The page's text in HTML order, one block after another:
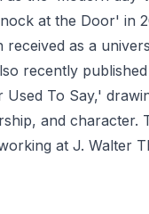
at the Door' in
as a
recently
To Say,'
and
at J. Walter